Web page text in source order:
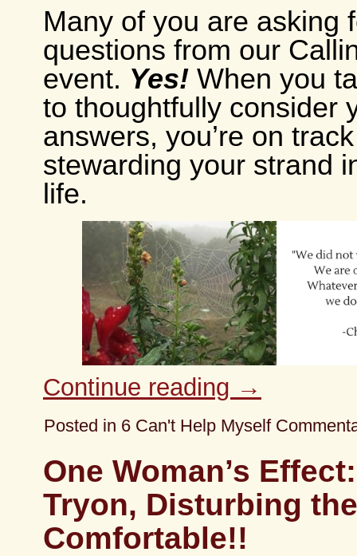
Many of you are asking
questions from our
event. Yes! When you
to thoughtfully consider
answers, you’re on
stewarding your strand
life.
Continue reading →
Posted in 6 Can't Help Myself
One Woman’s
Tryon, Disturbing the
Comfortable!!